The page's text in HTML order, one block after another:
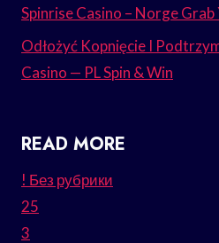
Spinrise Casino – Norge Grab
Odłożyć Kopnięcie I
Casino — PL Spin & Win
READ MORE
! Без рубрики
25
3